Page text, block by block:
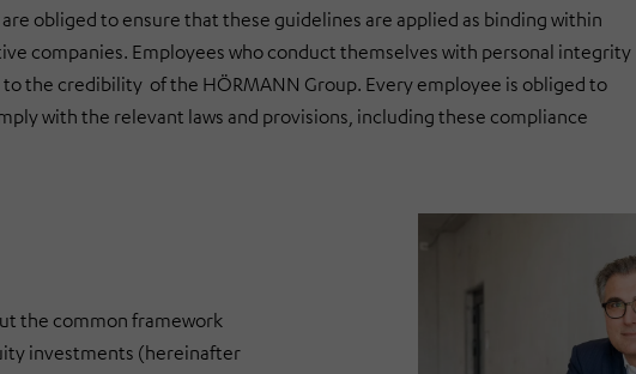
obliged to ensure that these guidelines are applied as binding within
companies. Employees who conduct themselves with personal integrity
to the credibility of the HÖRMANN Group. Every employee is obliged to
with the relevant laws and provisions, including these compliance
the common framework
investments (hereinafter